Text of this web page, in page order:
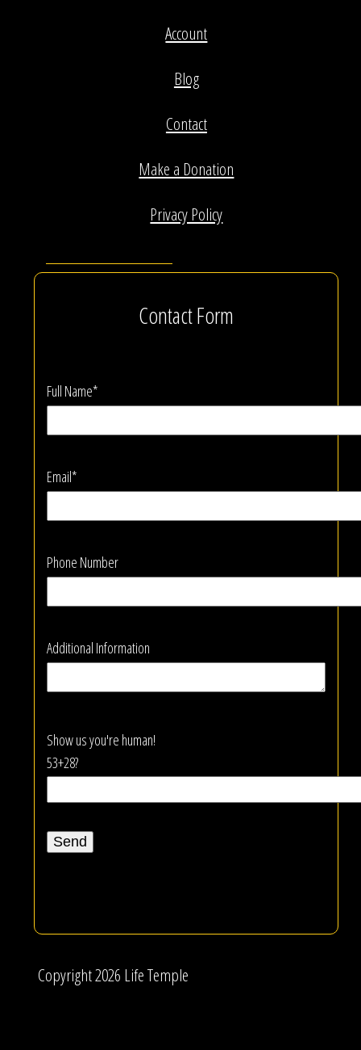
Account
Blog
Contact
Make a Donation
Privacy Policy
Contact Form
Full Name*
Email*
Phone Number
Additional Information
Show us you're human!
53+28?
Copyright 2026 Life Temple